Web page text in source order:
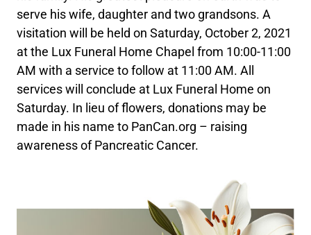
serve his wife, daughter and two grandsons. A
visitation will be held on Saturday, October 2, 2021
at the Lux Funeral Home Chapel from 10:00-11:00
AM with a service to follow at 11:00 AM. All
services will conclude at Lux Funeral Home on
Saturday. In lieu of flowers, donations may be
made in his name to PanCan.org – raising
awareness of Pancreatic Cancer.